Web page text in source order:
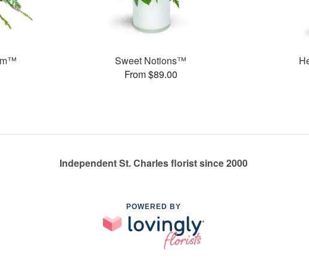
Sweet Notions™
From $89.00
Independent St. Charles florist since 2000
POWERED BY